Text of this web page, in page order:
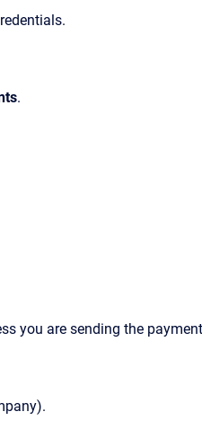
.
you are sending the